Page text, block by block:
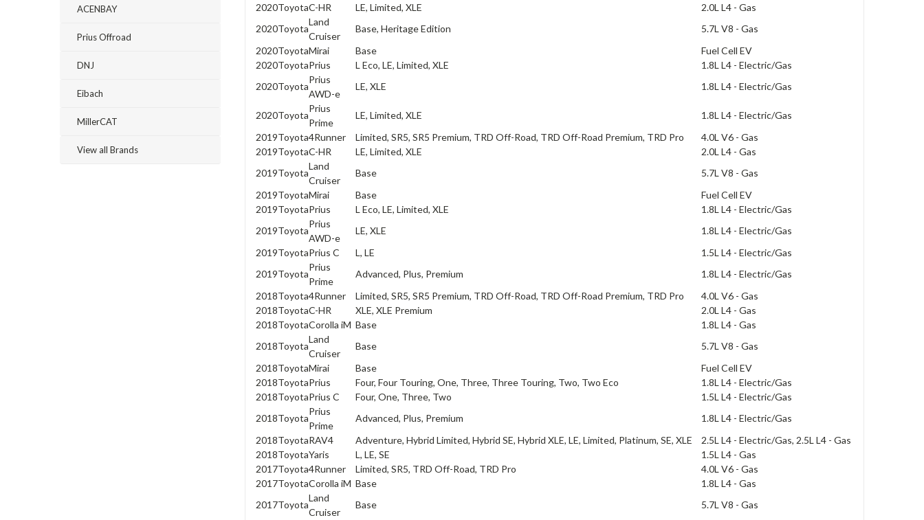
ACENBAY
Prius Offroad
DNJ
Eibach
MillerCAT
View all Brands
2020ToyotaC-HR LE, Limited, XLE
2.0L L4 - Gas
2020Toyota
Land
Cruiser
Base, Heritage Edition
5.7L V8 - Gas
2020ToyotaMirai Base
Fuel Cell EV
2020ToyotaPrius L Eco, LE, Limited, XLE
1.8L L4 - Electric/Gas
2020Toyota
Prius
AWD-e
LE, XLE 1.8L L4 - Electric/Gas
2020Toyota
Prius
Prime
LE, Limited, XLE
1.8L L4 - Electric/Gas
2019Toyota4Runner Limited, SR5, SR5 Premium, TRD Off-Road, TRD Off-Road Premium, TRD Pro
4.0L V6 - Gas
2019ToyotaC-HR LE, Limited, XLE
2.0L L4 - Gas
2019Toyota
Land
Cruiser
Base
5.7L V8 - Gas
2019ToyotaMirai Base
Fuel Cell EV
2019ToyotaPrius L Eco, LE, Limited, XLE
1.8L L4 - Electric/Gas
2019Toyota
Prius
AWD-e
LE, XLE
1.8L L4 - Electric/Gas
2019ToyotaPrius C L, LE
1.5L L4 - Electric/Gas
2019Toyota
Prius
Prime
Advanced, Plus, Premium
1.8L L4 - Electric/Gas
2018Toyota4Runner Limited, SR5, SR5 Premium, TRD Off-Road, TRD Off-Road Premium, TRD Pro
4.0L V6 - Gas
2018ToyotaC-HR XLE, XLE Premium
2.0L L4 - Gas
2018ToyotaCorolla iM Base
1.8L L4 - Gas
2018Toyota
Land
Cruiser
Base
5.7L V8 - Gas
2018ToyotaMirai Base
Fuel Cell EV
2018ToyotaPrius Four, Four Touring, One, Three, Three Touring, Two, Two Eco
1.8L L4 - Electric/Gas
2018ToyotaPrius C Four, One, Three, Two
1.5L L4 - Electric/Gas
2018Toyota
Prius
Prime
Advanced, Plus, Premium
1.8L L4 - Electric/Gas
2018ToyotaRAV4 Adventure, Hybrid Limited, Hybrid SE, Hybrid XLE, LE, Limited, Platinum, SE, XLE
2.5L L4 - Electric/Gas, 2.5L L4 - Gas
2018ToyotaYaris L, LE, SE
1.5L L4 - Gas
2017Toyota4Runner Limited, SR5, TRD Off-Road, TRD Pro
4.0L V6 - Gas
2017ToyotaCorolla iM Base
1.8L L4 - Gas
2017Toyota
Land
Cruiser
Base
5.7L V8 - Gas